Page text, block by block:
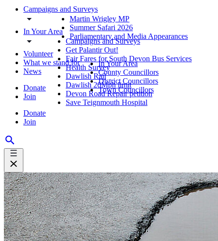
Campaigns and Surveys
In Your Area
Volunteer
What we stand for
News
Donate
Join
Donate
Join
Martin Wrigley MP
Summer Safari 2026
Parliamentary and Media Appearances
Campaigns and Surveys
Get Palantir Out!
Fair Fares for South Devon Bus Services
Health Survey
Dawlish Rail
Dawlish 20Mph limit
Devon Road Repair petition
Save Teignmouth Hospital
In Your Area
County Councillors
District Councillors
Town Councillors